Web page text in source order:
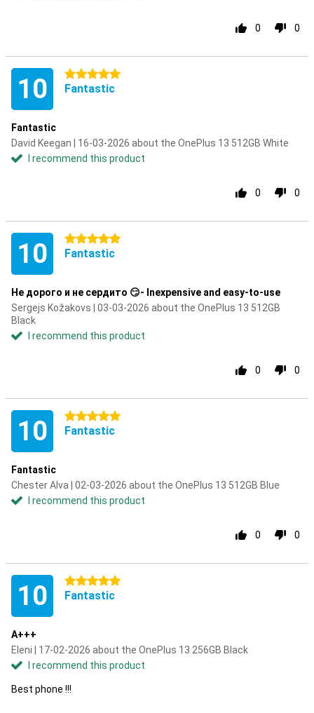
0 0
10 5 stars
Fantastic
Fantastic
David Keegan | 16-03-2026 about the OnePlus 13 512GB White
I recommend this product
0 0
10 5 stars
Fantastic
Не дорого и не сердито 😏- Inexpensive and easy-to-use
Sergejs Kožakovs | 03-03-2026 about the OnePlus 13 512GB
Black
I recommend this product
0 0
10 5 stars
Fantastic
Fantastic
Chester Alva | 02-03-2026 about the OnePlus 13 512GB Blue
I recommend this product
0 0
10 5 stars
Fantastic
A+++
Eleni | 17-02-2026 about the OnePlus 13 256GB Black
I recommend this product
Best phone !!!